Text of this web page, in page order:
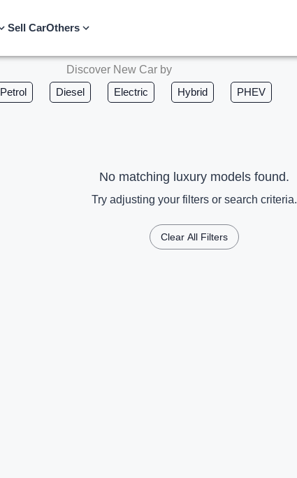
Sell CarOthers
Discover New Car by
Petrol Diesel Electric Hybrid PHEV
No matching luxury models found.
Try adjusting your filters or search criteria.
Clear All Filters